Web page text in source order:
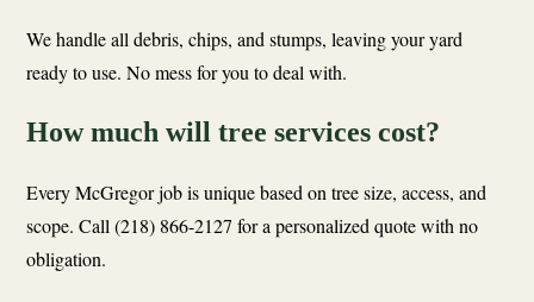
We handle all debris, chips, and stumps, leaving your yard
ready to use. No mess for you to deal with.
How much will tree services cost?
Every McGregor job is unique based on tree size, access, and
scope. Call (218) 866-2127 for a personalized quote with no
obligation.